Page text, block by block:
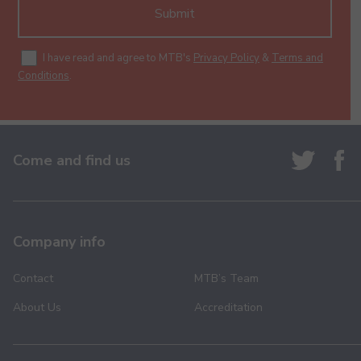
Submit
I have read and agree to MTB's Privacy Policy & Terms and
Conditions.
Come and find us
Company info
Contact
About Us
MTB’s Team
Accreditation